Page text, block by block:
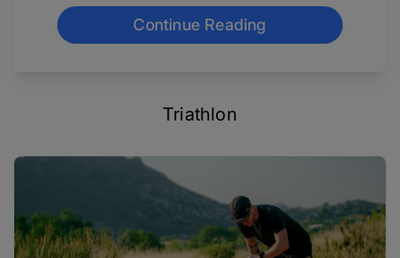
Continue Reading
Triathlon